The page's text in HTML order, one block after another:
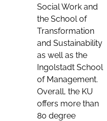
Social Work and
the School of
Transformation
and Sustainability
as well as the
Ingolstadt School
of Management.
Overall, the KU
offers more than
80 degree